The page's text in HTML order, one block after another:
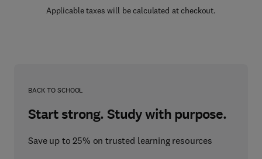
Applicable taxes will be calculated at checkout.
BACK TO SCHOOL
Start strong. Study with purpose.
Save up to 25% on trusted learning resources